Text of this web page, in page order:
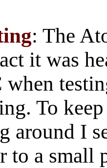
: The
it was
To
around I
to a small